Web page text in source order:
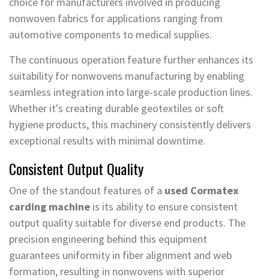
nonwoven fabrics for applications ranging from
automotive components to medical supplies.
The continuous operation feature further enhances its
suitability for nonwovens manufacturing by enabling
seamless integration into large-scale production lines.
Whether it's creating durable geotextiles or soft
hygiene products, this machinery consistently delivers
exceptional results with minimal downtime.
Consistent Output Quality
One of the standout features of a used Cormatex
carding machine is its ability to ensure consistent
output quality suitable for diverse end products. The
precision engineering behind this equipment
guarantees uniformity in fiber alignment and web
formation, resulting in nonwovens with superior